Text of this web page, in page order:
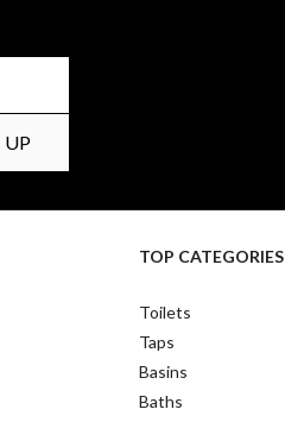
TOP CATEGORIES
Toilets
Taps
Basins
Baths